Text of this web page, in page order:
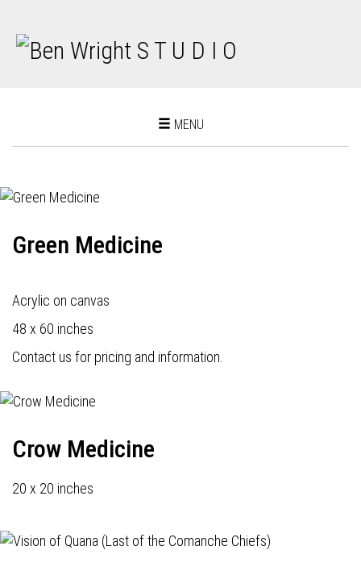
Toggle
MENU
Green Medicine
Acrylic on canvas
48 x 60 inches
Contact us for pricing and information.
Crow Medicine
20 x 20 inches